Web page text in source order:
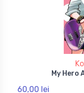
My Hero
60,00 lei